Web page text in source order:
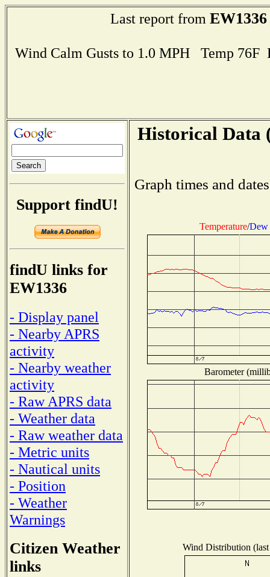
Last report from EW1336
Wind Calm Gusts to 1.0 MPH Temp
Support findU!
findU links for
EW1336
- Display panel
- Nearby APRS
activity
- Nearby weather
activity
- Raw APRS data
- Weather data
- Raw weather data
- Metric units
- Nautical units
- Position
- Weather
Warnings
Citizen Weather
links
Historical Data
Graph times and
Temperature/Dew
Barometer
Wind Distribution